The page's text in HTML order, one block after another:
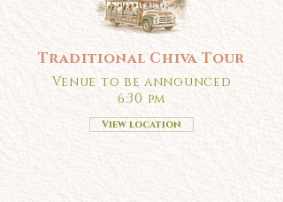
Traditional Chiva Tour
Venue to be announced
6:30 pm
View location